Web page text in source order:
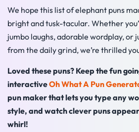
We hope this list of elephant puns
bright and tusk-tacular. Whether
jumbo laughs, adorable wordplay, or
from the daily grind, we’re thrilled
Loved these puns? Keep the fun
interactiveOh What A Pun
pun maker that lets you type any
style, and watch clever puns
whirl!